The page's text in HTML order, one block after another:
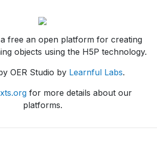
free an open platform for creating
objects using the H5P technology.
OER Studio by Learnful Labs.
for more details about our
platforms.